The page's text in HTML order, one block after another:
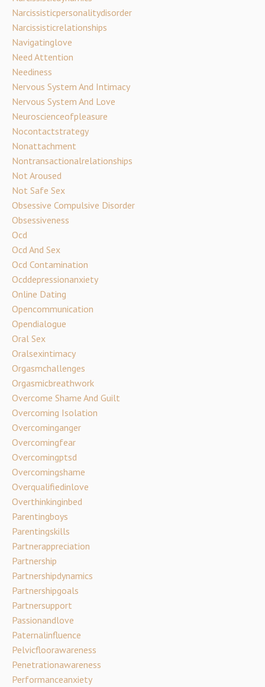
Narcissisticpersonalitydisorder
Narcissisticrelationships
Navigatinglove
Need Attention
Neediness
Nervous System And Intimacy
Nervous System And Love
Neuroscienceofpleasure
Nocontactstrategy
Nonattachment
Nontransactionalrelationships
Not Aroused
Not Safe Sex
Obsessive Compulsive Disorder
Obsessiveness
Ocd
Ocd And Sex
Ocd Contamination
Ocddepressionanxiety
Online Dating
Opencommunication
Opendialogue
Oral Sex
Oralsexintimacy
Orgasmchallenges
Orgasmicbreathwork
Overcome Shame And Guilt
Overcoming Isolation
Overcominganger
Overcomingfear
Overcomingptsd
Overcomingshame
Overqualifiedinlove
Overthinkinginbed
Parentingboys
Parentingskills
Partnerappreciation
Partnership
Partnershipdynamics
Partnershipgoals
Partnersupport
Passionandlove
Paternalinfluence
Pelvicfloorawareness
Penetrationawareness
Performanceanxiety